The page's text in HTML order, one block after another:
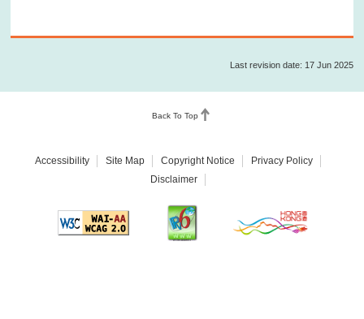
Last revision date: 17 Jun 2025
Back To Top
Accessibility Site Map Copyright Notice
Privacy Policy
Disclaimer